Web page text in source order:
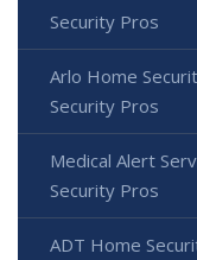
Security Pros
Arlo Home
Security Pros
Medical Alert
Security Pros
ADT Home